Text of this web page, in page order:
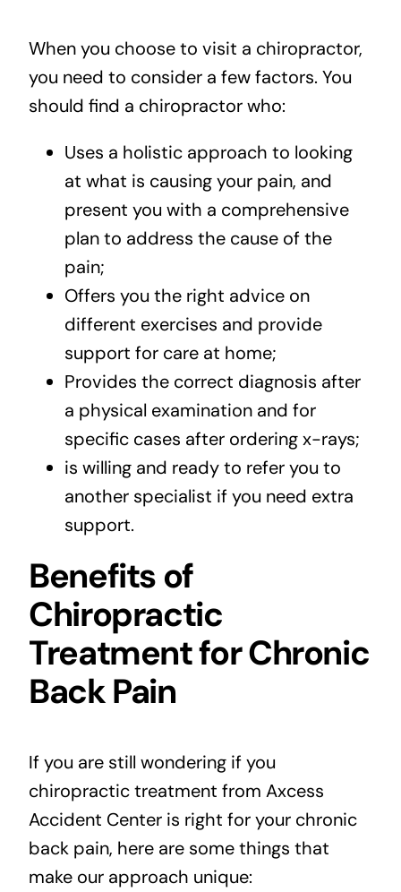
When you choose to visit a chiropractor,
you need to consider a few factors. You
should find a chiropractor who:
Uses a holistic approach to looking
at what is causing your pain, and
present you with a comprehensive
plan to address the cause of the
pain;
Offers you the right advice on
different exercises and provide
support for care at home;
Provides the correct diagnosis after
a physical examination and for
specific cases after ordering x-rays;
is willing and ready to refer you to
another specialist if you need extra
support.
Benefits of
Chiropractic
Treatment for Chronic
Back Pain
If you are still wondering if you
chiropractic treatment from Axcess
Accident Center is right for your chronic
back pain, here are some things that
make our approach unique: